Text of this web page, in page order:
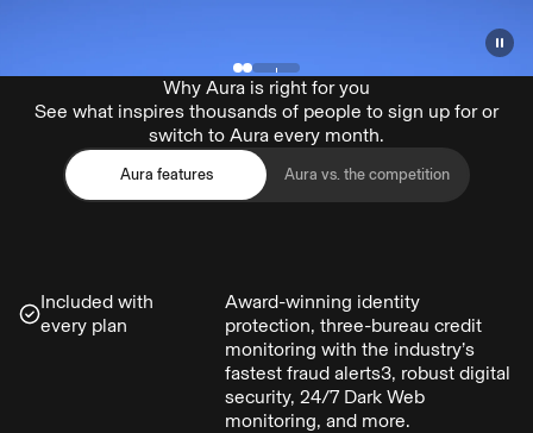
Why Aura is right for you
See what inspires thousands of people to sign up for or
switch to Aura every month.
Aura features Aura vs. the competition
Included with
every plan
Award-winning identity
protection, three-bureau credit
monitoring with the industry’s
fastest fraud alerts3, robust digital
security, 24/7 Dark Web
monitoring, and more.